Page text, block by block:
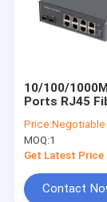
VR Show
About Us
News
10/100/
Ports RJ45
With POE
Price:Negotiable
MOQ:1
Get Latest Price
Contact